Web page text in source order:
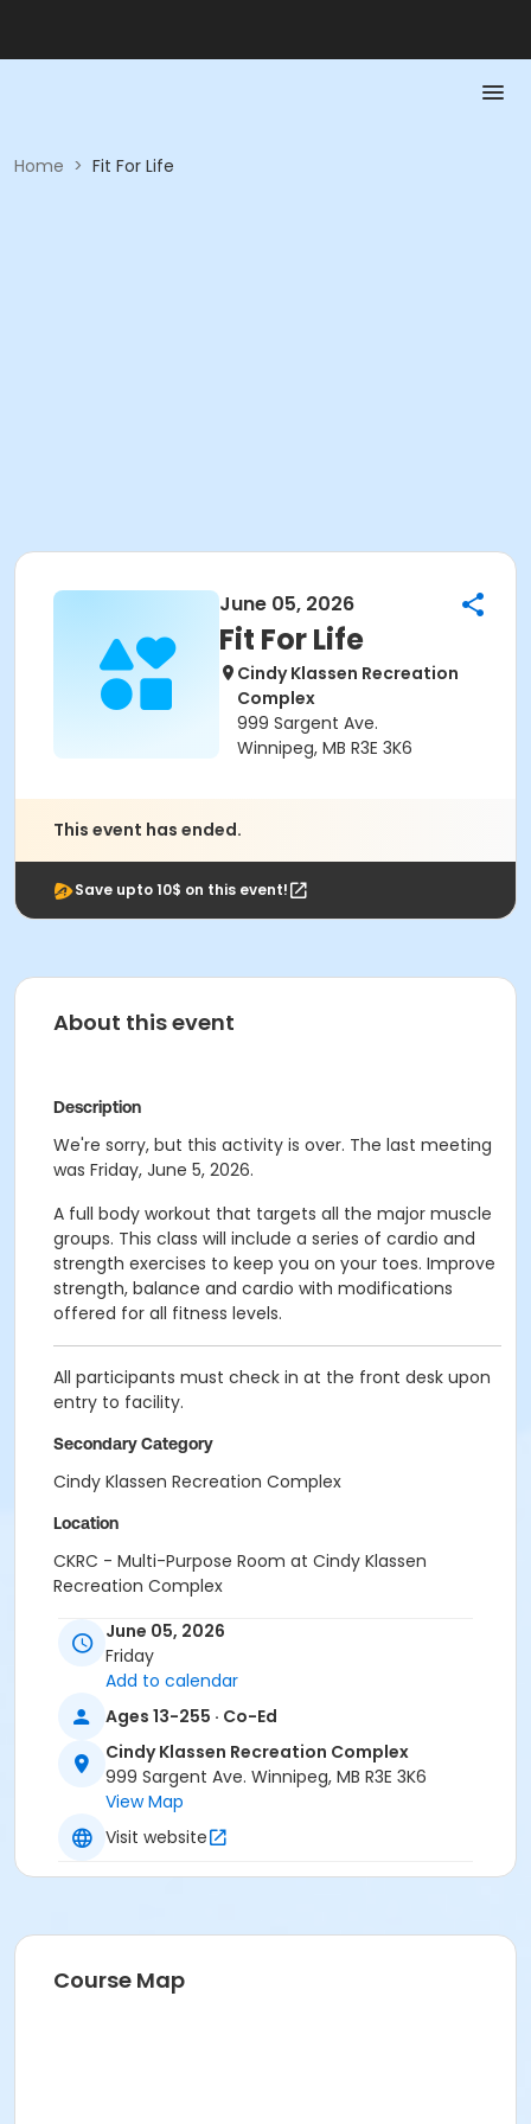
Home > Fit For Life
June 05, 2026
Fit For Life
Cindy Klassen Recreation
Complex
999 Sargent Ave.
Winnipeg, MB R3E 3K6
This event has ended.
Save upto 10$ on this event!
About this event
Description
We're sorry, but this activity is over. The last meeting
was Friday, June 5, 2026.
A full body workout that targets all the major muscle
groups. This class will include a series of cardio and
strength exercises to keep you on your toes. Improve
strength, balance and cardio with modifications
offered for all fitness levels.
All participants must check in at the front desk upon
entry to facility.
Secondary Category
Cindy Klassen Recreation Complex
Location
CKRC - Multi-Purpose Room at Cindy Klassen
Recreation Complex
Instructor
To Be Determined
June 05, 2026
Friday
Add to calendar
Ages 13-255 · Co-Ed
Cindy Klassen Recreation Complex
999 Sargent Ave. Winnipeg, MB R3E 3K6
View Map
Visit website
Course Map